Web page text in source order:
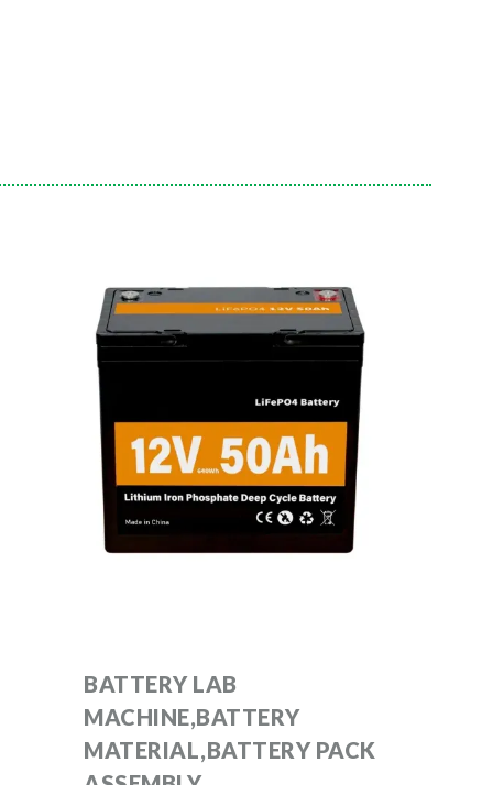
BATTERY LAB
MACHINE,BATTERY
MATERIAL,BATTERY PACK